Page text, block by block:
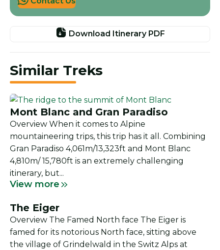
Download Itinerary PDF
Similar Treks
Mont Blanc and Gran Paradiso
Overview When it comes to Alpine
mountaineering trips, this trip has it all. Combining
Gran Paradiso 4,061m/13,323ft and Mont Blanc
4,810m/ 15,780ft is an extremely challenging
itinerary, but...
View more
The Eiger
Overview The Famed North face The Eiger is
famed for its notorious North face, sitting above
the village of Grindelwald in the Switz Alps at